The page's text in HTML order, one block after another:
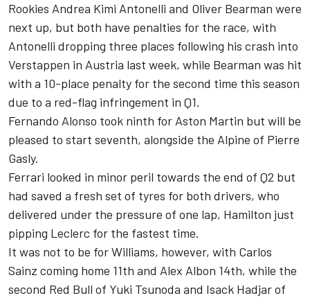
Rookies Andrea Kimi Antonelli and Oliver Bearman were
next up, but both have penalties for the race, with
Antonelli dropping three places following his crash into
Verstappen in Austria last week, while Bearman was hit
with a 10-place penalty for the second time this season
due to a red-flag infringement in Q1.
Fernando Alonso took ninth for Aston Martin but will be
pleased to start seventh, alongside the Alpine of Pierre
Gasly.
Ferrari looked in minor peril towards the end of Q2 but
had saved a fresh set of tyres for both drivers, who
delivered under the pressure of one lap, Hamilton just
pipping Leclerc for the fastest time.
It was not to be forWilliams, however, with Carlos
Sainz coming home 11th and Alex Albon 14th, while the
second Red Bull of Yuki Tsunoda and Isack Hadjarof